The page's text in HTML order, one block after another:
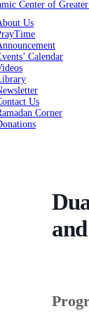
Us
Calendar
Us
Corner